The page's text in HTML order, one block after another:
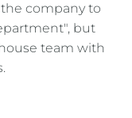
company to
but
team with